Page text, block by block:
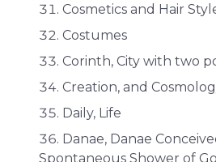
Cosmetics and Hair
Costumes
Corinth, City with two
Creation, and
Daily, Life
Danae, Danae
Spontaneous Shower of